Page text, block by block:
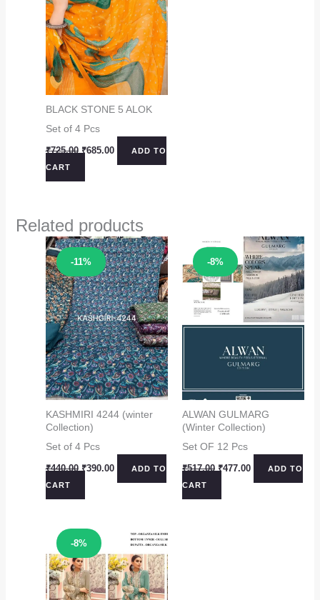
BLACK STONE 5 ALOK
Set of 4 Pcs
₹725.00 Original
₹725.00.
₹685.00CurrentADD TO
CART
Related products
-11%
Sale!
KASHMIRI 4244 (winter
Collection)
Set of 4 Pcs
₹440.00 Original
₹440.00.
₹390.00CurrentADD TO
CART
-8%
Sale!
ALWAN GULMARG
(Winter Collection)
Set OF 12 Pcs
₹517.00 Original
₹517.00.
₹477.00CurrentADD TO
CART
-8%
Sale!